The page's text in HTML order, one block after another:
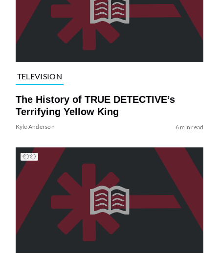
TELEVISION
The History of TRUE DETECTIVE’s
Terrifying Yellow King
Kyle Anderson 6 min read